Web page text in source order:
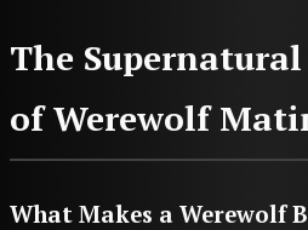
The
of Werewolf
What Makes a Werewolf